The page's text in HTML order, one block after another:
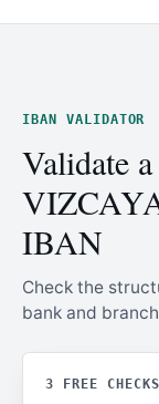
IBAN VALIDATOR
Validate
IBAN
Check the
bank and
3 FREE